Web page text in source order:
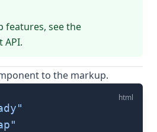
features, see the
API.
to the markup.
html